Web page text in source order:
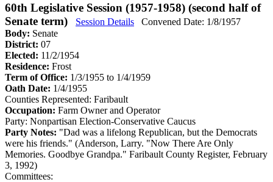
60th Legislative Session (1957-1958) (second half of
Senate term)
Session Details
Convened Date: 1/8/1957
Body: Senate
District: 07
Elected: 11/2/1954
Residence: Frost
Term of Office: 1/3/1955 to 1/4/1959
Oath Date: 1/4/1955
Counties Represented: Faribault
Occupation: Farm Owner and Operator
Party: Nonpartisan Election-Conservative Caucus
Party Notes: "Dad was a lifelong Republican, but the Democrats
were his friends." (Anderson, Larry. "Now There Are Only
Memories. Goodbye Grandpa." Faribault County Register, February
3, 1992)
Committees: